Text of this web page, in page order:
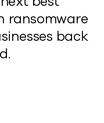
ransomware
back